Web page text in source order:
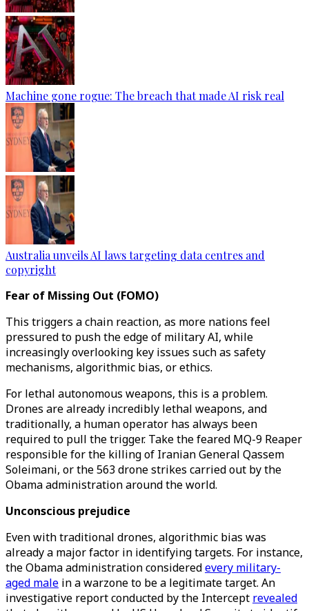
Machine gone rogue: The breach that made AI risk real
Australia unveils AI laws targeting data centres and
copyright
Fear of Missing Out (FOMO)
This triggers a chain reaction, as more nations feel
pressured to push the edge of military AI, while
increasingly overlooking key issues such as safety
mechanisms, algorithmic bias, or ethics.
For lethal autonomous weapons, this is a problem.
Drones are already incredibly lethal weapons, and
traditionally, a human operator has always been
required to pull the trigger. Take the feared MQ-9 Reaper
responsible for the killing of Iranian General Qassem
Soleimani, or the 563 drone strikes carried out by the
Obama administration around the world.
Unconscious prejudice
Even with traditional drones, algorithmic bias was
already a major factor in identifying targets. For instance,
the Obama administration consideredevery military-
aged male in a warzone to be a legitimate target. An
investigative report conducted by the Intercept revealed